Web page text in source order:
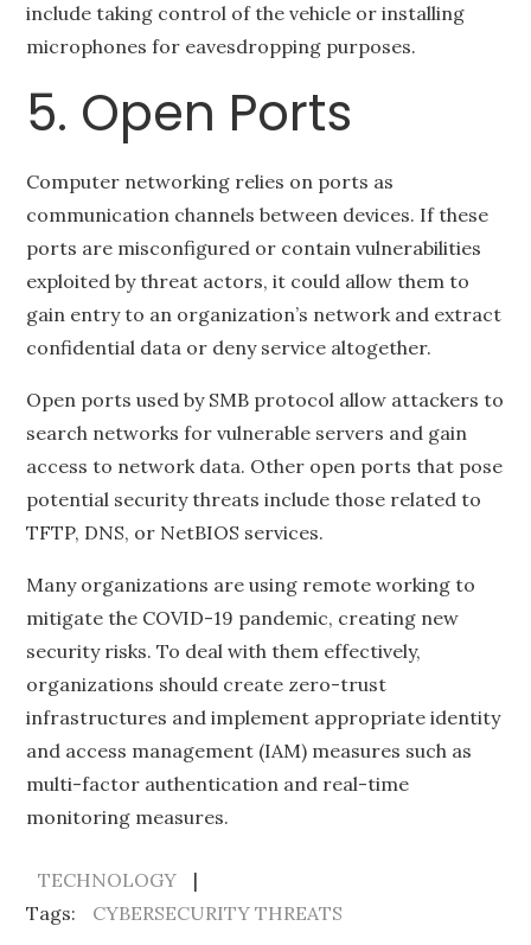
include taking control of the vehicle or installing
microphones for eavesdropping purposes.
5. Open Ports
Computer networking relies on ports as
communication channels between devices. If these
ports are misconfigured or contain vulnerabilities
exploited by threat actors, it could allow them to
gain entry to an organization’s network and extract
confidential data or deny service altogether.
Open ports used by SMB protocol allow attackers to
search networks for vulnerable servers and gain
access to network data. Other open ports that pose
potential security threats include those related to
TFTP, DNS, or NetBIOS services.
Many organizations are using remote working to
mitigate the COVID-19 pandemic, creating new
security risks. To deal with them effectively,
organizations should create zero-trust
infrastructures and implement appropriate identity
and access management (IAM) measures such as
multi-factor authentication and real-time
monitoring measures.
TECHNOLOGY
Tags:
CYBERSECURITY THREATS